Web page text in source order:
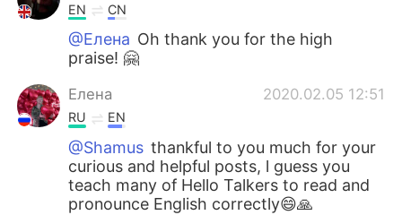
EN CN
@Елена Oh thank you for the high
praise! 🤗
Елена 2020.02.05 12:51
RU EN
@Shamus thankful to you much for your
curious and helpful posts, l guess you
teach many of Hello Talkers to read and
pronounce English correctly😄🙏